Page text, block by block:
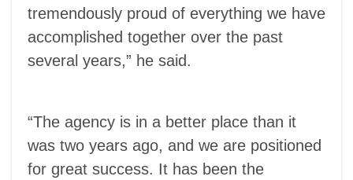
tremendously proud of everything we have
accomplished together over the past
several years,” he said.
“The agency is in a better place than it
was two years ago, and we are positioned
for great success. It has been the